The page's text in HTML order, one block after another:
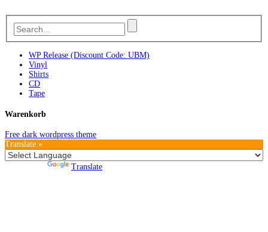
WP Release (Discount Code: UBM)
Vinyl
Shirts
CD
Tape
Warenkorb
Free dark wordpress theme
Translate »
Translate